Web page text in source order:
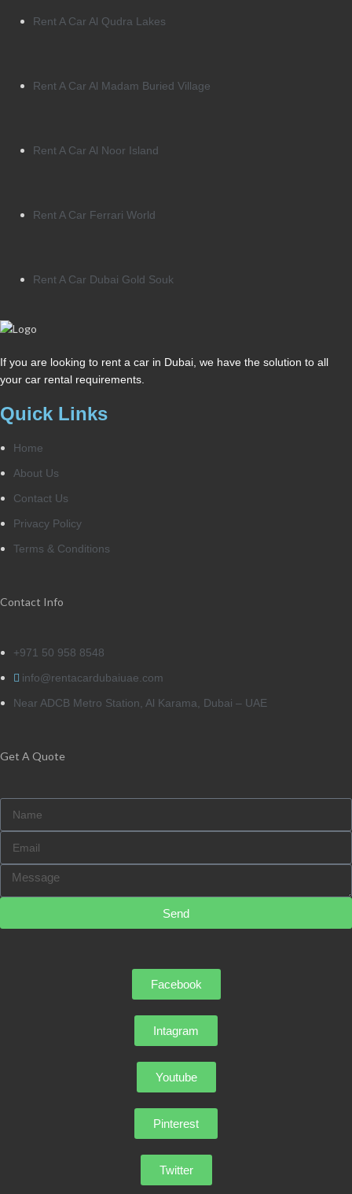
Rent A Car Al Qudra Lakes
Rent A Car Al Madam Buried Village
Rent A Car Al Noor Island
Rent A Car Ferrari World
Rent A Car Dubai Gold Souk
If you are looking to rent a car in Dubai, we have the solution to all
your car rental requirements.
Quick Links
Home
About Us
Contact Us
Privacy Policy
Terms & Conditions
Contact Info
+971 50 958 8548
info@rentacardubaiuae.com
Near ADCB Metro Station, Al Karama, Dubai – UAE
Get A Quote
Send
Facebook
Intagram
Youtube
Pinterest
Twitter